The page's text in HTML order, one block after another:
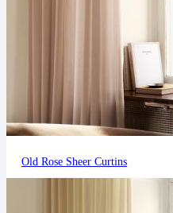
Old Rose Sheer Curtins